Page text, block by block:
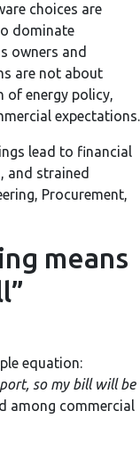
choices are
dominate
owners and
are not about
of energy policy,
expectations.
lead to financial
and strained
Procurement,
means
equation:
so my bill will be
among commercial